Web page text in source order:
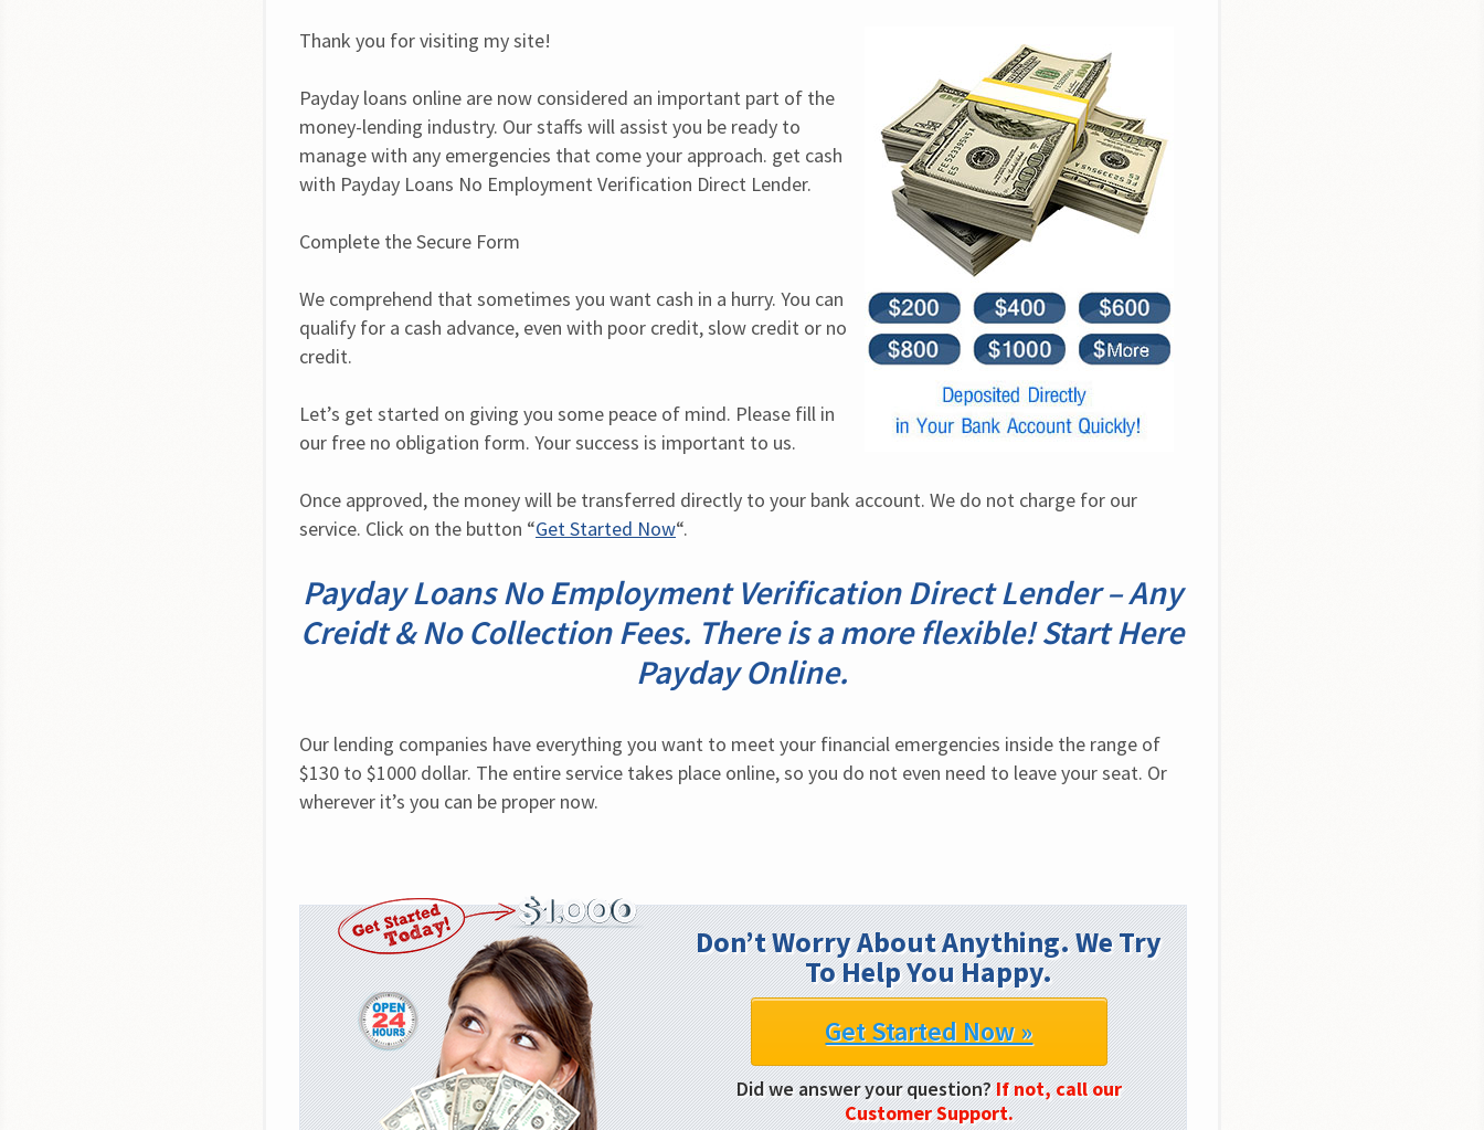
Thank you for visiting my site!
Payday loans online are now considered an important part of the
money-lending industry. Our staffs will assist you be ready to
manage with any emergencies that come your approach. get cash
with Payday Loans No Employment Verification Direct Lender.
Complete the Secure Form
We comprehend that sometimes you want cash in a hurry. You can
qualify for a cash advance, even with poor credit, slow credit or no
credit.
Let’s get started on giving you some peace of mind. Please fill in
our free no obligation form. Your success is important to us.
Once approved, the money will be transferred directly to your bank account. We do not charge for our
service. Click on the button “Get Started Now“.
Payday Loans No Employment Verification Direct Lender – Any
Creidt & No Collection Fees. There is a more flexible! Start Here
Payday Online.
Our lending companies have everything you want to meet your financial emergencies inside the range of
$130 to $1000 dollar. The entire service takes place online, so you do not even need to leave your seat. Or
wherever it’s you can be proper now.
Don’t Worry About Anything. We Try
To Help You Happy.
Get Started Now »
Did we answer your question?If not, call our
Customer Support.